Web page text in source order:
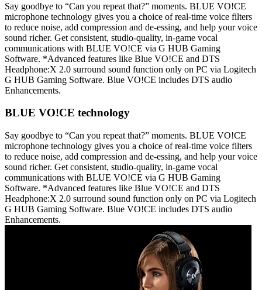
Say goodbye to “Can you repeat that?” moments. BLUE VO!CE
microphone technology gives you a choice of real-time voice filters
to reduce noise, add compression and de-essing, and help your voice
sound richer. Get consistent, studio-quality, in-game vocal
communications with BLUE VO!CE via G HUB Gaming
Software. *Advanced features like Blue VO!CE and DTS
Headphone:X 2.0 surround sound function only on PC via Logitech
G HUB Gaming Software. Blue VO!CE includes DTS audio
Enhancements.
BLUE VO!CE technology
Say goodbye to “Can you repeat that?” moments. BLUE VO!CE
microphone technology gives you a choice of real-time voice filters
to reduce noise, add compression and de-essing, and help your voice
sound richer. Get consistent, studio-quality, in-game vocal
communications with BLUE VO!CE via G HUB Gaming
Software. *Advanced features like Blue VO!CE and DTS
Headphone:X 2.0 surround sound function only on PC via Logitech
G HUB Gaming Software. Blue VO!CE includes DTS audio
Enhancements.